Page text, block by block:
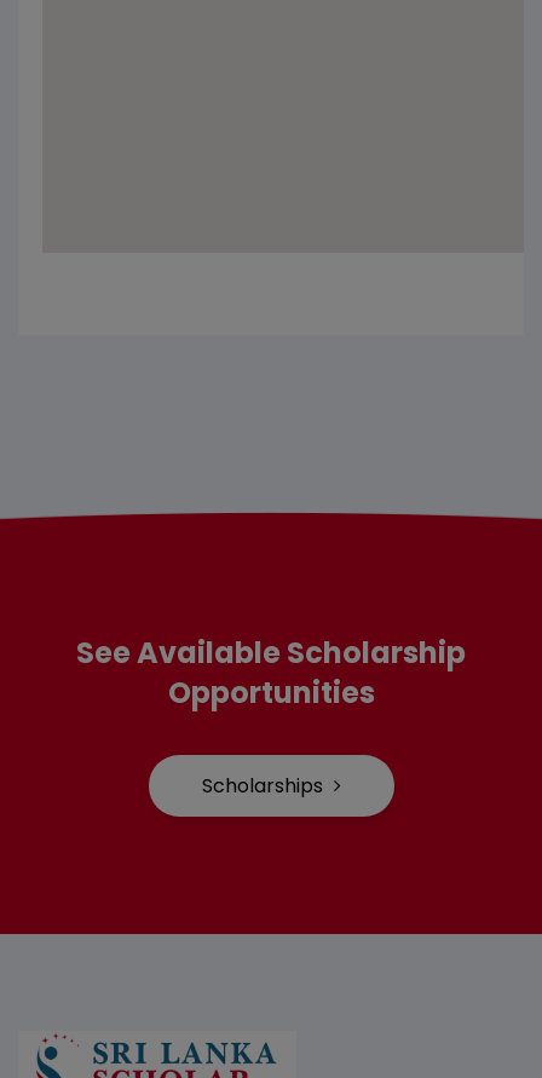
See Available Scholarship
Opportunities
Scholarships